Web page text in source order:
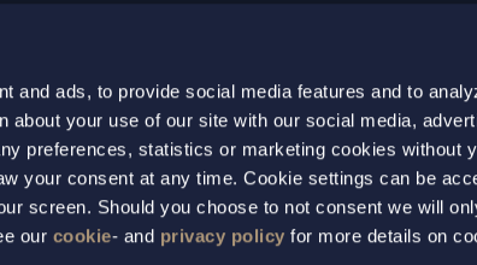
and ads, to provide social media features and to
about your use of our site with our social media,
preferences, statistics or marketing cookies without
your consent at any time. Cookie settings can be
screen. Should you choose to not consent we will
our cookie- and privacy policy for more details on
17 01
+46 10 690
P.O. Box 4501
203 20